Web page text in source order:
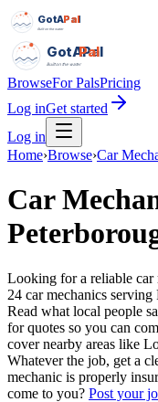
GotAPal
Pal
Built on the water
GotAPal
Pal
Built on the water
BrowseFor PalsPricing
Log inGet started
Log in
Home›Browse›Car
Car
Looking for a reliable car
24 car mechanics
Read what local people
for quotes so you can
cover nearby areas like
Whatever the job, get a
mechanic is properly
come to you? Post your